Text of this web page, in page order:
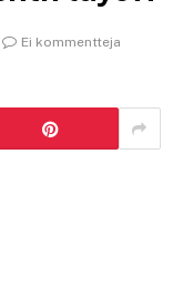
Ei kommentteja